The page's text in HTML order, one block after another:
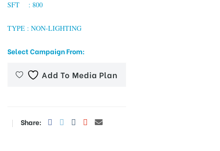
SFT : 800
TYPE : NON-LIGHTING
Select Campaign From:
Add To Media Plan
Share: